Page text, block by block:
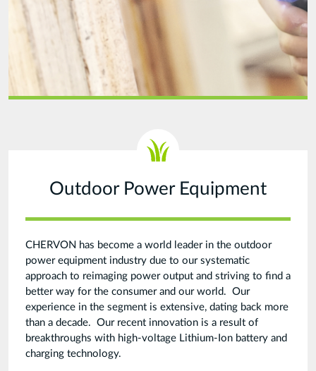
Outdoor Power Equipment
CHERVON has become a world leader in the outdoor
power equipment industry due to our systematic
approach to reimaging power output and striving to find a
better way for the consumer and our world. Our
experience in the segment is extensive, dating back more
than a decade. Our recent innovation is a result of
breakthroughs with high-voltage Lithium-Ion battery and
charging technology.